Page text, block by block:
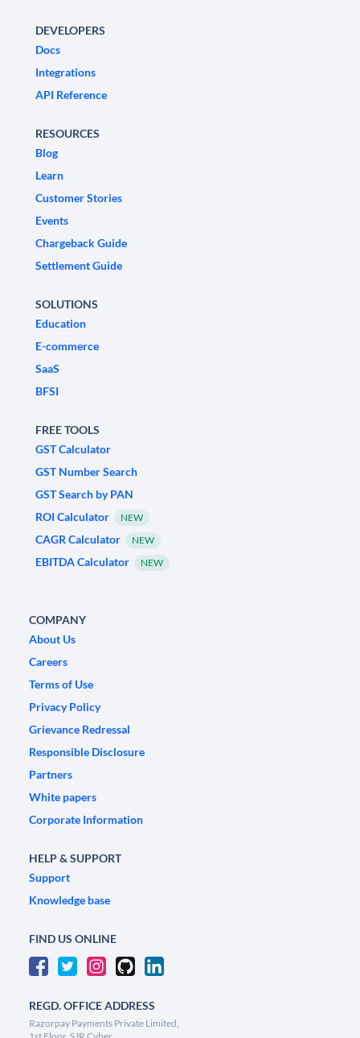
DEVELOPERS
Docs
Integrations
API Reference
RESOURCES
Blog
Learn
Customer Stories
Events
Chargeback Guide
Settlement Guide
SOLUTIONS
Education
E-commerce
SaaS
BFSI
FREE TOOLS
GST Calculator
GST Number Search
GST Search by PAN
ROI Calculator
NEW
CAGR Calculator NEW
EBITDA Calculator NEW
COMPANY
About Us
Careers
Terms of Use
Privacy Policy
Grievance Redressal
Responsible Disclosure
Partners
White papers
Corporate Information
HELP & SUPPORT
Support
Knowledge base
FIND US ONLINE
REGD. OFFICE ADDRESS
Razorpay Payments Private Limited,